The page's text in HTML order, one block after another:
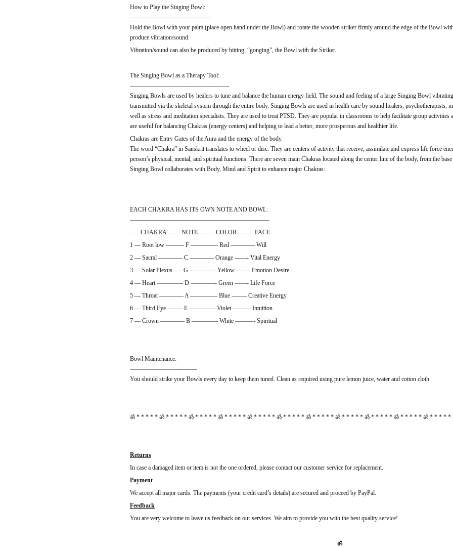
How to Play the Singing Bowl:
—————————————-
Hold the Bowl with your palm (place open hand under the Bowl) and rotate the wooden striker firmly around the edge of the Bowl
produce vibration/sound.
Vibration/sound can also be produced by hitting, “gonging”, the Bowl with the Striker.
The Singing Bowl as a Therapy Tool:
————————————————-
Singing Bowls are used by healers to tune and balance the human energy field. The sound and feeling of a large Singing Bowl
transmitted via the skeletal system through the entire body. Singing Bowls are used in health care by sound healers, psychotherapists,
well as stress and meditation specialists. They are used to treat PTSD. They are popular in classrooms to help facilitate group activities
are useful for balancing Chakras (energy centers) and helping to lead a better, more prosperous and healthier life.
Chakras are Entry Gates of the Aura and the energy of the body.
The word “Chakra” in Sanskrit translates to wheel or disc. They are centers of activity that receive, assimilate and express life force
person’s physical, mental, and spiritual functions. There are seven main Chakras located along the center line of the body, from the
Singing Bowl collaborates with Body, Mind and Spirit to enhance major Chakras:
EACH CHAKRA HAS ITS OWN NOTE AND BOWL:
———————————————————————
—– CHAKRA —— NOTE ——– COLOR ——– FACE
1 — Root low ——— F ————– Red ———— Will
2 — Sacral ———— C ———— Orange ——- Vital Energy
3 — Solar Plexus —- G ————- Yellow ——- Emotion Desire
4 — Heart ————- D ————- Green ——- Life Force
5 — Throat ———— A ————– Blue ——– Creative Energy
6 — Third Eye ——– E ————- Violet ——— Intuition
7 — Crown ———— B ————- White ———- Spiritual
Bowl Maintenance:
————————-—-—-
You should strike your Bowls every day to keep them tuned. Clean as required using pure lemon juice, water and cotton cloth.
ॐ * * * * * ॐ * * * * * ॐ * * * * * ॐ * * * * * ॐ * * * * * ॐ * * * * * ॐ * * * * * ॐ * * * * * ॐ * * * * * ॐ * * * * * ॐ * * * * *
Returns
In case a damaged item or item is not the one ordered, please contact our customer service for replacement.
Payment
We accept all major cards. The payments (your credit card’s details) are secured and proceed by PayPal.
Feedback
You are very welcome to leave us feedback on our services. We aim to provide you with the best quality service!
ॐ